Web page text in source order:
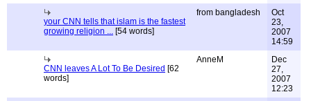
your CNN tells that islam is the fastest
growing religion ... [54 words]
from bangladesh
Oct
23,
2007
14:59
CNN leaves A Lot To Be Desired [62
words]
AnneM
Dec
27,
2007
12:23